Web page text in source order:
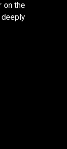
on the